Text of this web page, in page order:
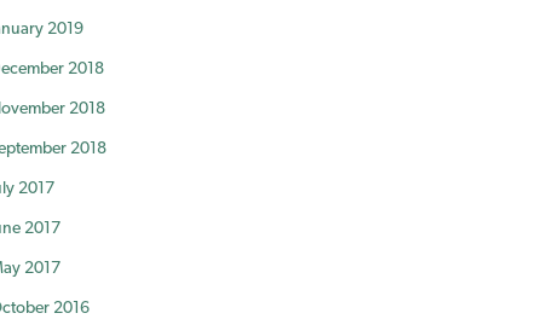
2019
2018
2018
2018
2017
2017
2017
2016